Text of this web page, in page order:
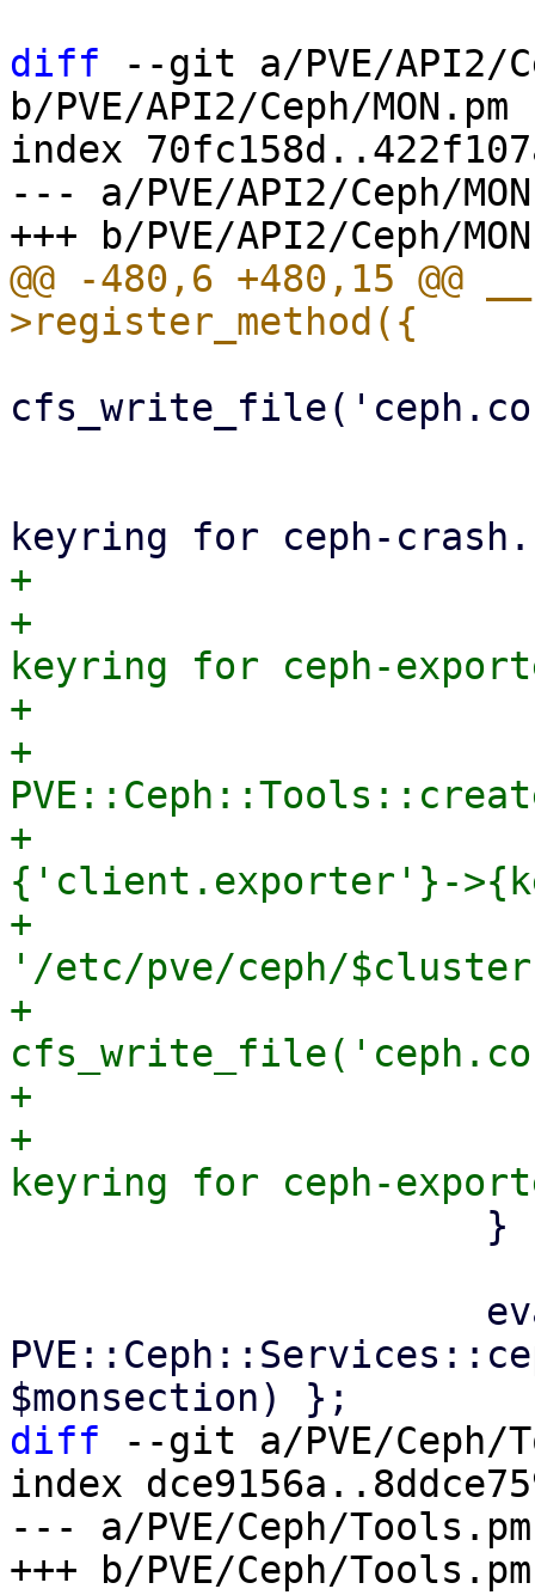
diff --git a/PVE/API2/
b/PVE/API2/Ceph/MON.pm
index
--- a/PVE/API2/Ceph/
@@ -480,6 +480,15 @@
+
+
keyring for ceph-
+
+
+
{'client.exporter'}-
+
'/etc/pve/ceph/
+
+
+
diff --git a/PVE/Ceph/
index
--- a/PVE/Ceph/Tools.pm